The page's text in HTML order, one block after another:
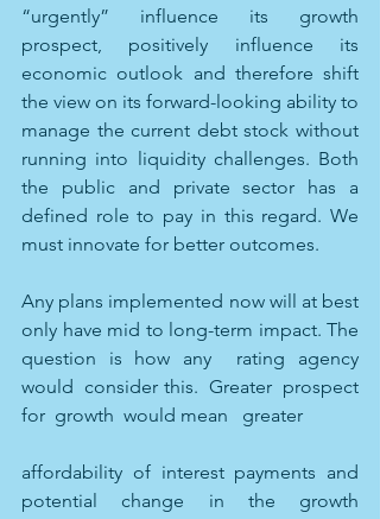
“urgently” influence its growth
prospect, positively influence its
economic outlook and therefore shift
the view on its forward-looking ability to
manage the current debt stock without
running into liquidity challenges. Both
the public and private sector has a
defined role to pay in this regard. We
must innovate for better outcomes.
Any plans implemented now will at best
only have mid to long-term impact. The
question is how any  rating agency
would  consider this.  Greater  prospect
for  growth  would mean   greater
affordability of interest payments and
potential change in the growth